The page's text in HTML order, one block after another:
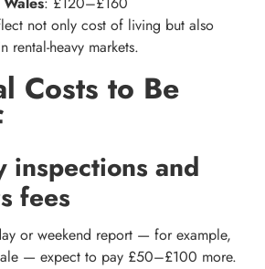
not only cost of living but also
rental-heavy markets.
Costs to Be
inspections and
fees
or weekend report — for example,
— expect to pay £50–£100 more.